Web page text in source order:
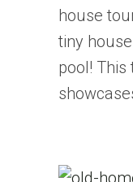
house
tiny
pool!